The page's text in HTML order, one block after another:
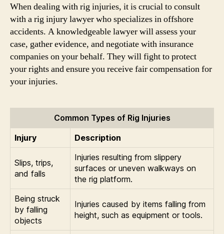
When dealing with rig injuries, it is crucial to consult
with a rig injury lawyer who specializes in offshore
accidents. A knowledgeable lawyer will assess your
case, gather evidence, and negotiate with insurance
companies on your behalf. They will fight to protect
your rights and ensure you receive fair compensation for
your injuries.
Common Types of Rig Injuries
Injury
Description
Slips, trips,
and falls
Injuries resulting from slippery
surfaces or uneven walkways on
the rig platform.
Being struck
by falling
objects
Injuries caused by items falling from
height, such as equipment or tools.